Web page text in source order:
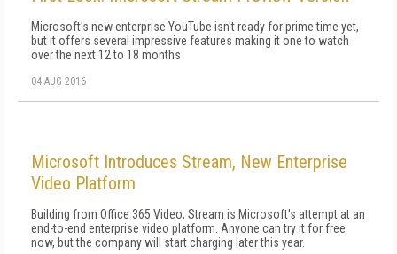
Microsoft's new enterprise YouTube isn't ready for prime time yet,
but it offers several impressive features making it one to watch
over the next 12 to 18 months
04 AUG 2016
Microsoft Introduces Stream, New Enterprise
Video Platform
Building from Office 365 Video, Stream is Microsoft's attempt at an
end-to-end enterprise video platform. Anyone can try it for free
now, but the company will start charging later this year.